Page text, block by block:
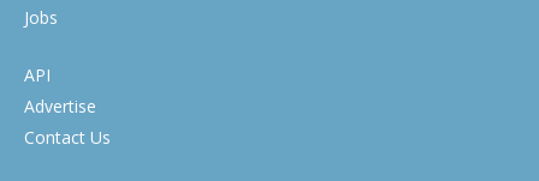
Jobs
API
Advertise
Contact Us